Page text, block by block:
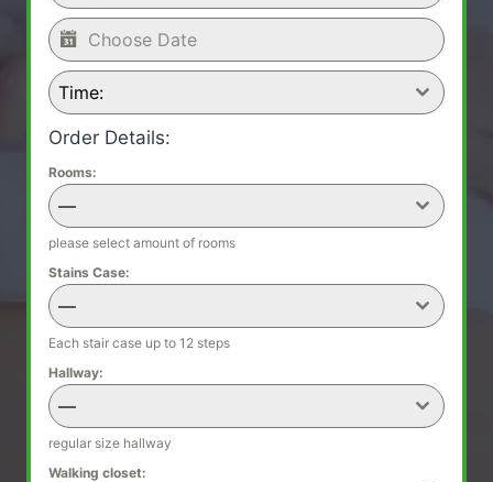
Time:
Order Details:
Rooms:
—
please select amount of rooms
Stains Case:
—
Each stair case up to 12 steps
Hallway:
—
regular size hallway
Walking closet: